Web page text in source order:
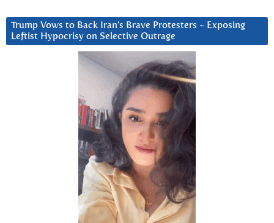
Trump Vows to Back Iran’s Brave Protesters ~ Exposing
Leftist Hypocrisy on Selective Outrage